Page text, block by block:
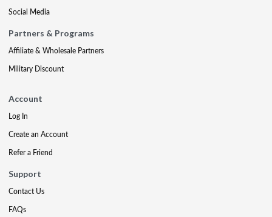
Social Media
Partners & Programs
Affiliate & Wholesale Partners
Military Discount
Account
Log In
Create an Account
Refer a Friend
Support
Contact Us
FAQs